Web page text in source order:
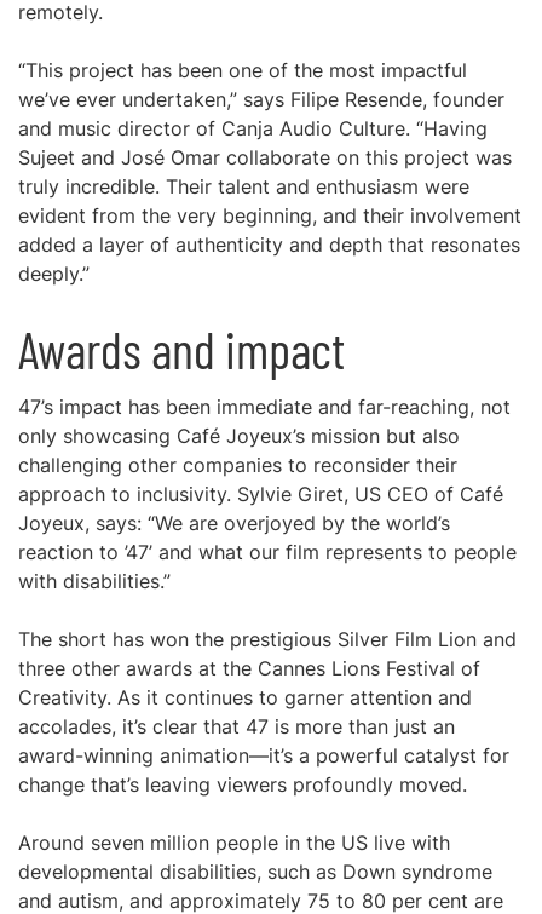
remotely.
“This project has been one of the most impactful
we’ve ever undertaken,” says Filipe Resende, founder
and music director of Canja Audio Culture. “Having
Sujeet and José Omar collaborate on this project was
truly incredible. Their talent and enthusiasm were
evident from the very beginning, and their involvement
added a layer of authenticity and depth that resonates
deeply.”
Awards and impact
47’s impact has been immediate and far-reaching, not
only showcasing Café Joyeux’s mission but also
challenging other companies to reconsider their
approach to inclusivity. Sylvie Giret, US CEO of Café
Joyeux, says: “We are overjoyed by the world’s
reaction to ’47’ and what our film represents to people
with disabilities.”
The short has won the prestigious Silver Film Lion and
three other awards at the Cannes Lions Festival of
Creativity. As it continues to garner attention and
accolades, it’s clear that 47 is more than just an
award-winning animation—it’s a powerful catalyst for
change that’s leaving viewers profoundly moved.
Around seven million people in the US live with
developmental disabilities, such as Down syndrome
and autism, and approximately 75 to 80 per cent are